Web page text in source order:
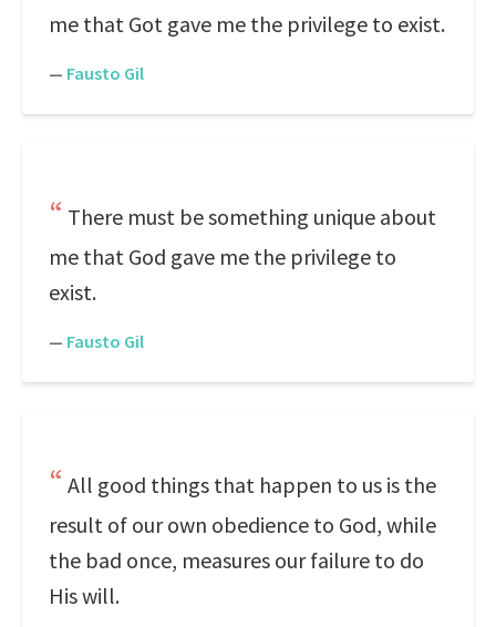
me that Got gave me the privilege to exist.
— Fausto Gil
There must be something unique about
me that God gave me the privilege to
exist.
— Fausto Gil
All good things that happen to us is the
result of our own obedience to God, while
the bad once, measures our failure to do
His will.